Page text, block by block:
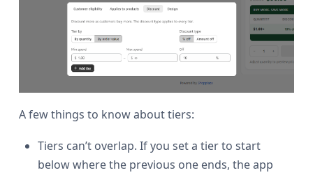
A few things to know about tiers:
Tiers can’t overlap. If you set a tier to start
below where the previous one ends, the app